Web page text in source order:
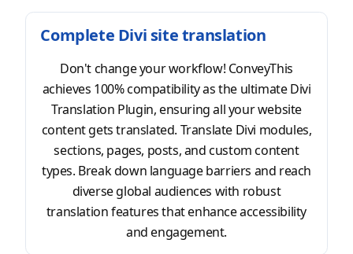
Complete Divi site translation
Don't change your workflow! ConveyThis
achieves 100% compatibility as the ultimate Divi
Translation Plugin, ensuring all your website
content gets translated. Translate Divi modules,
sections, pages, posts, and custom content
types. Break down language barriers and reach
diverse global audiences with robust
translation features that enhance accessibility
and engagement.